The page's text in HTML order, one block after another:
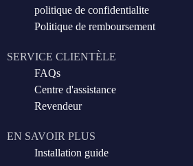
politique de confidentialite
Politique de remboursement
SERVICE CLIENTÈLE
FAQs
Centre d'assistance
Revendeur
EN SAVOIR PLUS
Installation guide